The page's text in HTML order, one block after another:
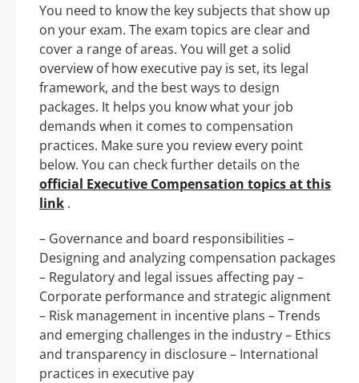
You need to know the key subjects that show up
on your exam. The exam topics are clear and
cover a range of areas. You will get a solid
overview of how executive pay is set, its legal
framework, and the best ways to design
packages. It helps you know what your job
demands when it comes to compensation
practices. Make sure you review every point
below. You can check further details on the
official Executive Compensation topics at this
link .
– Governance and board responsibilities –
Designing and analyzing compensation packages
– Regulatory and legal issues affecting pay –
Corporate performance and strategic alignment
– Risk management in incentive plans – Trends
and emerging challenges in the industry – Ethics
and transparency in disclosure – International
practices in executive pay